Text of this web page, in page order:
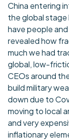
China entering
the global stage
have people
revealed how
much we had
global, low-
CEOs around
build military
down due to
moving to local
and very
inflationary